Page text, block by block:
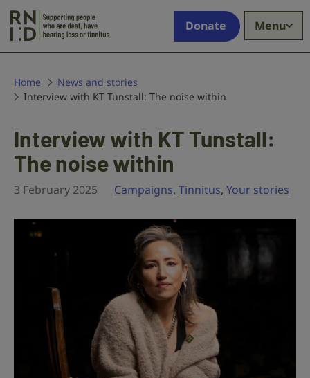
who
deaf,
have
loss
or
tinnitus
Donate Menu
Home
News and stories
Interview with KT Tunstall: The noise within
Interview with KT Tunstall:
The noise within
3 February 2025 Campaigns, Tinnitus, Your stories